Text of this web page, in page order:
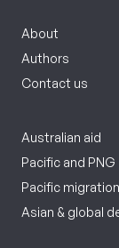
About
Authors
Contact us
Australian aid
Pacific and PNG
Pacific migration
Asian & global